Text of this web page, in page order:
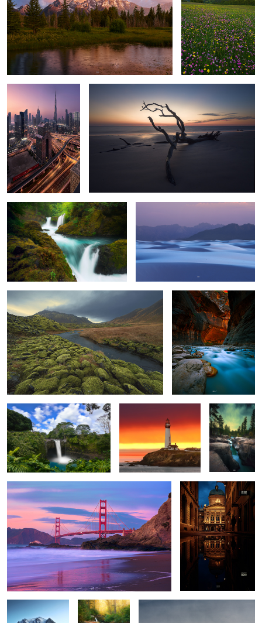
4
2
Dawn. Laying Around, Season 1, Episode 1
Juiced What could be.
6
Lost. All trails lead to Zion.
5
Live the dream.
2
The Pacific Coast.
Where The
Wild Things
Are.
San Francisco. Night Walks
Bedtime Stories
Season
Greetings.
Disturbed.